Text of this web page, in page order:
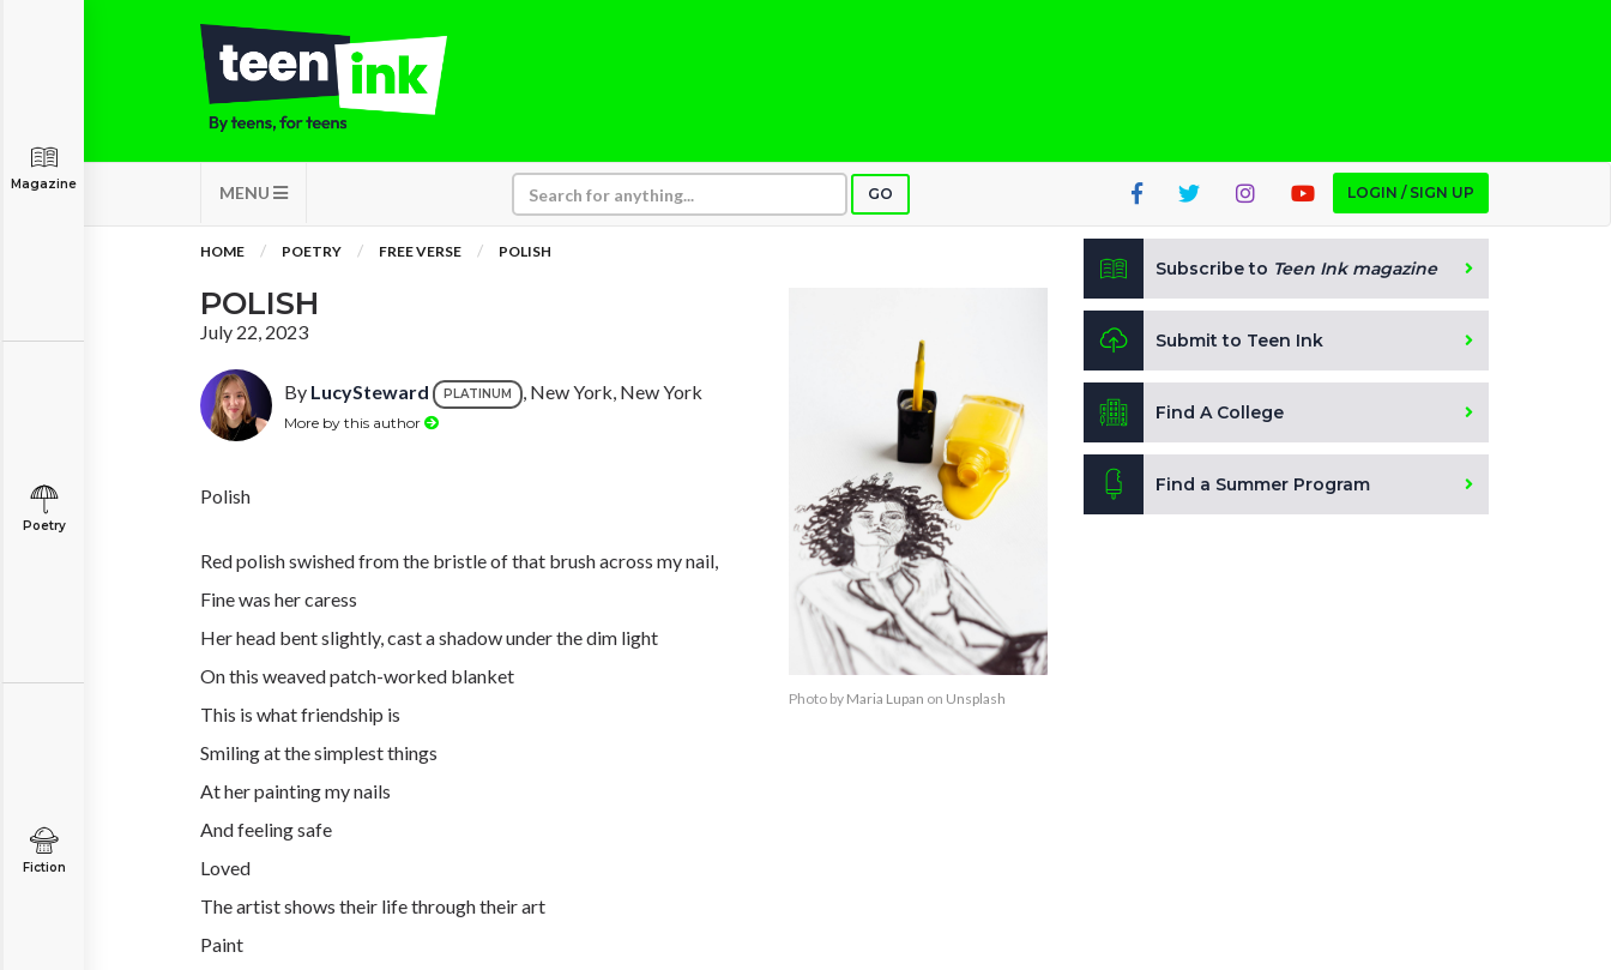
MENU GO LOGIN / SIGN UP
Magazine
Poetry
Fiction
HOME POETRY FREE VERSE POLISH
POLISH
July 22, 2023
By LucySteward PLATINUM , New York, New York
More by this author
Polish
Red polish swished from the bristle of that brush across my nail,
Fine was her caress
Her head bent slightly, cast a shadow under the dim light
On this weaved patch-worked blanket
This is what friendship is
Smiling at the simplest things
At her painting my nails
And feeling safe
Loved
The artist shows their life through their art
Paint
Photo by Maria Lupan on Unsplash
Subscribe to Teen Ink magazine
Submit to Teen Ink
Find A College
Find a Summer Program